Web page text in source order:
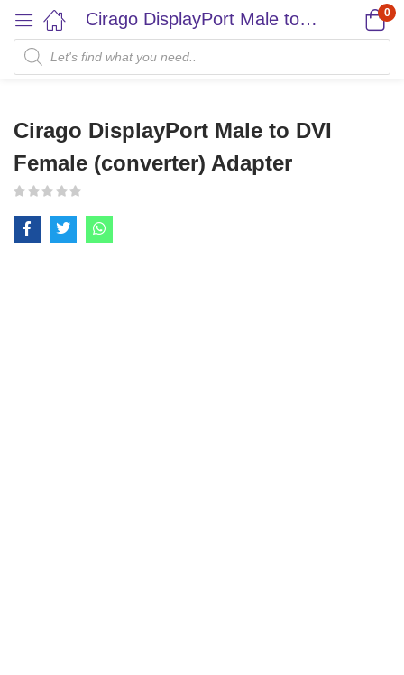
Cirago DisplayPort Male to DVI Female (converter) Adapter 0
Cirago DisplayPort Male to DVI
Female (converter) Adapter